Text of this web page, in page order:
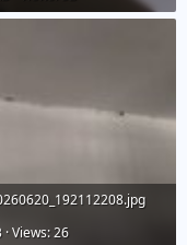
· Views: 26